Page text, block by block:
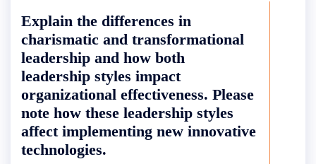
Explain the differences in
charismatic and transformational
leadership and how both
leadership styles impact
organizational effectiveness. Please
note how these leadership styles
affect implementing new innovative
technologies.